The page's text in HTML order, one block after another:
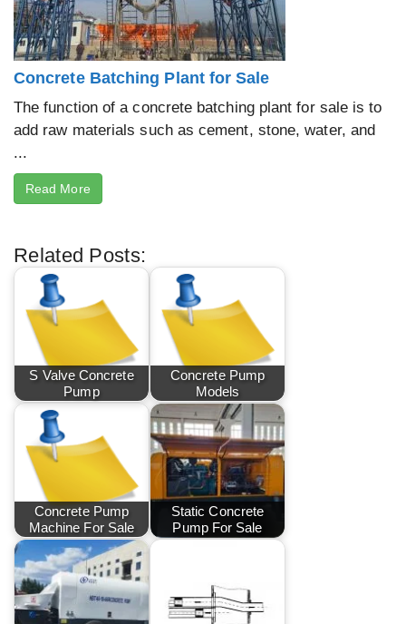
Concrete Batching Plant for Sale
The function of a concrete batching plant for sale is to
add raw materials such as cement, stone, water, and
...
Read More
Related Posts:
S Valve Concrete
Pump
Concrete Pump
Models
Concrete Pump
Machine For Sale
Static Concrete
Pump For Sale